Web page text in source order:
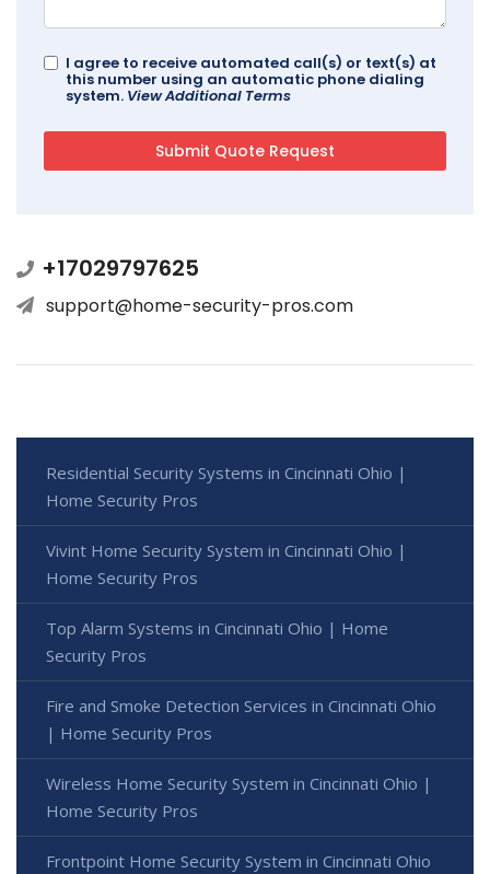
I agree to receive automated call(s) or text(s) at
this number using an automatic phone dialing
system. View Additional Terms
+17029797625
support@home-security-pros.com
Residential Security Systems in Cincinnati Ohio |
Home Security Pros
Vivint Home Security System in Cincinnati Ohio |
Home Security Pros
Top Alarm Systems in Cincinnati Ohio | Home
Security Pros
Fire and Smoke Detection Services in Cincinnati Ohio
| Home Security Pros
Wireless Home Security System in Cincinnati Ohio |
Home Security Pros
Frontpoint Home Security System in Cincinnati Ohio